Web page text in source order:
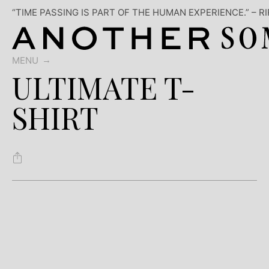
“TIME PASSING IS PART OF THE HUMAN EXPERIENCE.”
MENU
ULTIMATE T-
SHIRT